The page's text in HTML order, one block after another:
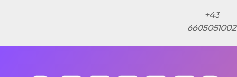
+43
6605051002